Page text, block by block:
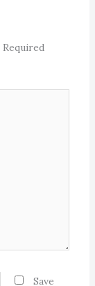
Required
Save